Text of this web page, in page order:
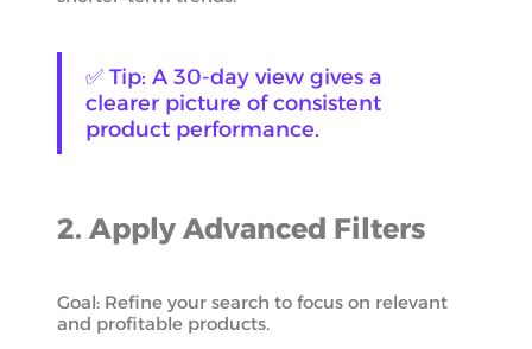
✅ Tip: A 30-day view gives a
clearer picture of consistent
product performance.
2. Apply Advanced Filters
Goal: Refine your search to focus on relevant
and profitable products.